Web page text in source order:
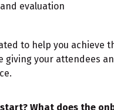
evaluation
to help you achieve
giving your attendees
What does the